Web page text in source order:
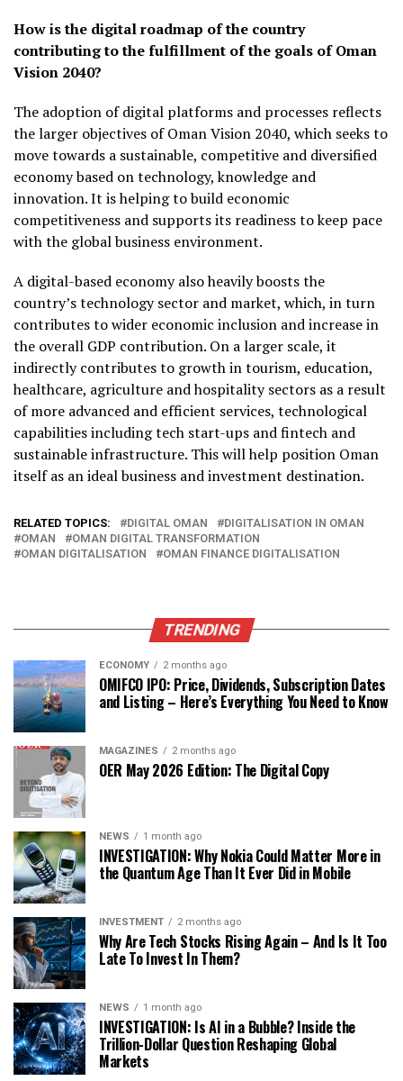
How is the digital roadmap of the country
contributing to the fulfillment of the goals of Oman
Vision 2040?
The adoption of digital platforms and processes reflects
the larger objectives of Oman Vision 2040, which seeks to
move towards a sustainable, competitive and diversified
economy based on technology, knowledge and
innovation. It is helping to build economic
competitiveness and supports its readiness to keep pace
with the global business environment.
A digital-based economy also heavily boosts the
country’s technology sector and market, which, in turn
contributes to wider economic inclusion and increase in
the overall GDP contribution. On a larger scale, it
indirectly contributes to growth in tourism, education,
healthcare, agriculture and hospitality sectors as a result
of more advanced and efficient services, technological
capabilities including tech start-ups and fintech and
sustainable infrastructure. This will help position Oman
itself as an ideal business and investment destination.
RELATED TOPICS: DIGITAL OMAN
DIGITALISATION IN OMAN
OMAN
OMAN DIGITAL TRANSFORMATION
OMAN DIGITALISATION
OMAN FINANCE DIGITALISATION
TRENDING
ECONOMY 2 months ago
OMIFCO IPO: Price, Dividends, Subscription Dates
and Listing – Here’s Everything You Need to Know
MAGAZINES 2 months ago
OER May 2026 Edition: The Digital Copy
NEWS 1 month ago
INVESTIGATION: Why Nokia Could Matter More in
the Quantum Age Than It Ever Did in Mobile
INVESTMENT 2 months ago
Why Are Tech Stocks Rising Again – And Is It Too
Late To Invest In Them?
NEWS 1 month ago
INVESTIGATION: Is AI in a Bubble? Inside the
Trillion-Dollar Question Reshaping Global
Markets